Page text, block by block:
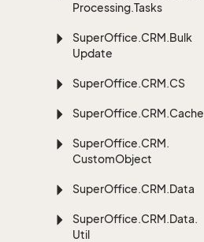
Processing.Tasks
SuperOffice.CRM.Bulk
Update
SuperOffice.CRM.CS
SuperOffice.CRM.Cache
SuperOffice.CRM.
CustomObject
SuperOffice.CRM.Data
SuperOffice.CRM.Data.
Util